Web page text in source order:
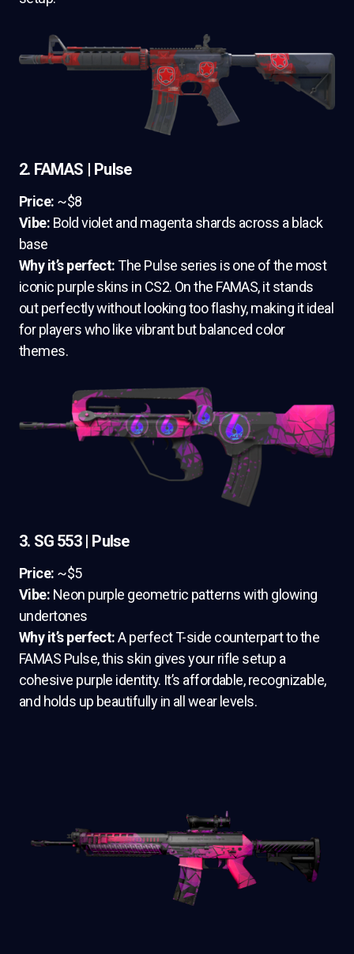
2. FAMAS | Pulse
Price: ~$8
Vibe: Bold violet and magenta shards across a black
base
Why it’s perfect:The Pulse series is one of the most
iconic purple skins in CS2. On the FAMAS, it stands
out perfectly without looking too flashy, making it ideal
for players who like vibrant but balanced color
themes.
3. SG 553 | Pulse
Price: ~$5
Vibe: Neon purple geometric patterns with glowing
undertones
Why it’s perfect:A perfect T-side counterpart to the
FAMAS Pulse, this skin gives your rifle setup a
cohesive purple identity. It’s affordable, recognizable,
and holds up beautifully in all wear levels.